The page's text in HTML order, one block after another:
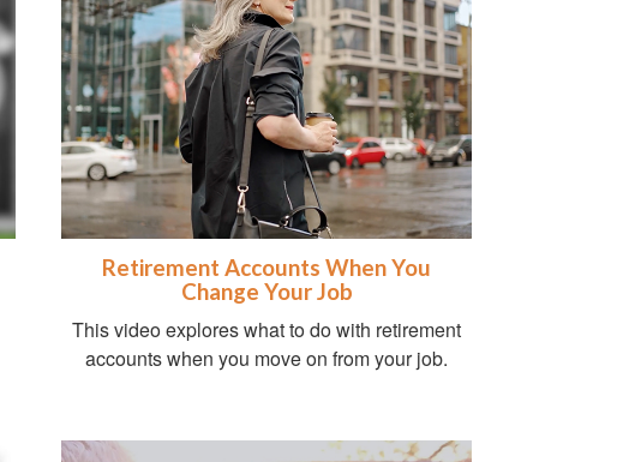
Retirement Accounts When You
Change Your Job
This video explores what to do with retirement
accounts when you move on from your job.